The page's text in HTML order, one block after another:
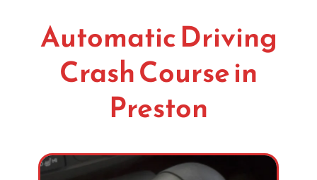
Automatic Driving
Crash Course in
Preston